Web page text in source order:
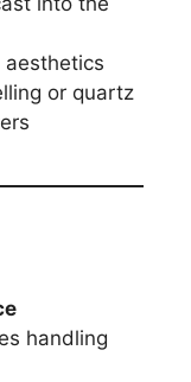
aesthetics
or quartz
handling